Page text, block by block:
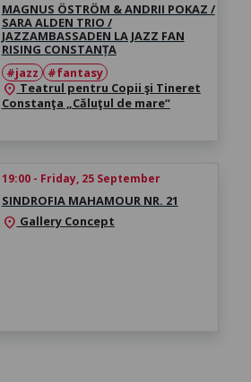
MAGNUS ÖSTRÖM & ANDRII POKAZ /
SARA ALDEN TRIO /
JAZZAMBASSADEN LA JAZZ FAN
RISING CONSTANȚA
#jazz
#fantasy
location_on Teatrul pentru Copii şi Tineret
Constanţa „Căluţul de mare“
19:00 - Friday, 25 September
SINDROFIA MAHAMOUR NR. 21
location_on Gallery Concept